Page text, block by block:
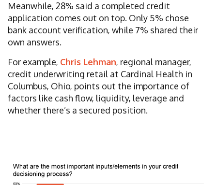
Meanwhile, 28% said a completed credit
application comes out on top. Only 5% chose
bank account verification, while 7% shared their
own answers.
For example, Chris Lehman, regional manager,
credit underwriting retail at Cardinal Health in
Columbus, Ohio, points out the importance of
factors like cash flow, liquidity, leverage and
whether there’s a secured position.